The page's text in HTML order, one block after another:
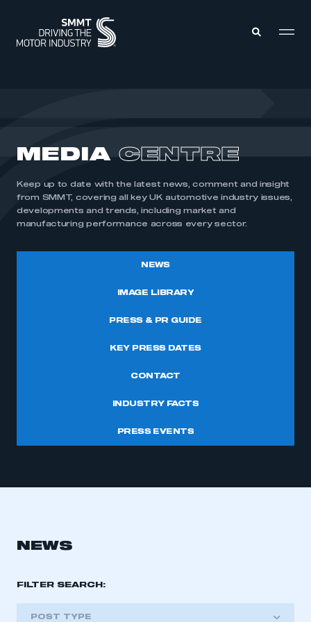
MEMBERSHIP
INTELLIGENCE
INTERNATIONAL
MEDIA CENTRE
MEDIA CENTRE
Keep up to date with the latest news, comment and insight
from SMMT, covering all key UK automotive industry issues,
developments and trends, including market and
manufacturing performance across every sector.
NEWS
IMAGE LIBRARY
PRESS & PR GUIDE
KEY PRESS DATES
CONTACT
INDUSTRY FACTS
PRESS EVENTS
NEWS
FILTER SEARCH:
POST TYPE